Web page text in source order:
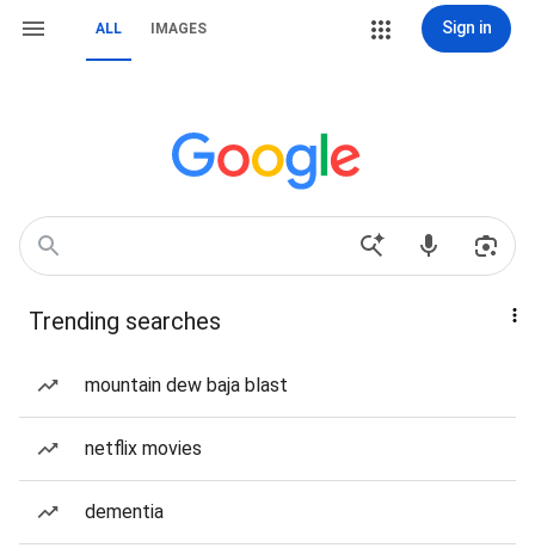
ALL IMAGES Sign in
Trending searches
mountain dew baja blast
netflix movies
dementia